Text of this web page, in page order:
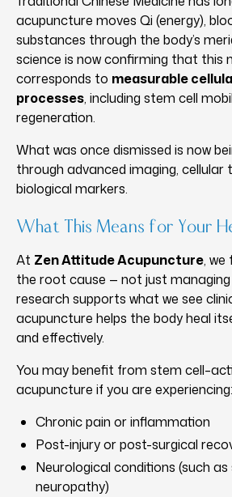
acupuncture moves Qi (energy),
substances through the body’s
science is now confirming that this
corresponds to measurable
processes, including stem cell
regeneration.
What was once dismissed is now
through advanced imaging, cellular
biological markers.
What This Means for Your
At Zen Attitude Acupuncture, we
the root cause — not just
research supports what we see
acupuncture helps the body heal
and effectively.
You may benefit from stem
acupuncture if you are experiencing:
Chronic pain or inflammation
Post-injury or post-surgical
Neurological conditions (such
neuropathy)